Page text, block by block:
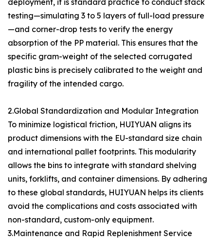
deployment, it is standard practice to conduct stack
testing—simulating 3 to 5 layers of full-load pressure
—and corner-drop tests to verify the energy
absorption of the PP material. This ensures that the
specific gram-weight of the selected corrugated
plastic bins is precisely calibrated to the weight and
fragility of the intended cargo.
2.Global Standardization and Modular Integration
To minimize logistical friction, HUIYUAN aligns its
product dimensions with the EU-standard size chain
and international pallet footprints. This modularity
allows the bins to integrate with standard shelving
units, forklifts, and container dimensions. By adhering
to these global standards, HUIYUAN helps its clients
avoid the complications and costs associated with
non-standard, custom-only equipment.
3.Maintenance and Rapid Replenishment Service